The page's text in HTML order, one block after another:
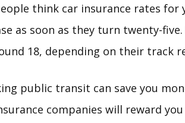
think car insurance rates for
as soon as they turn twenty-
18, depending on their track
public transit can save you
companies will reward